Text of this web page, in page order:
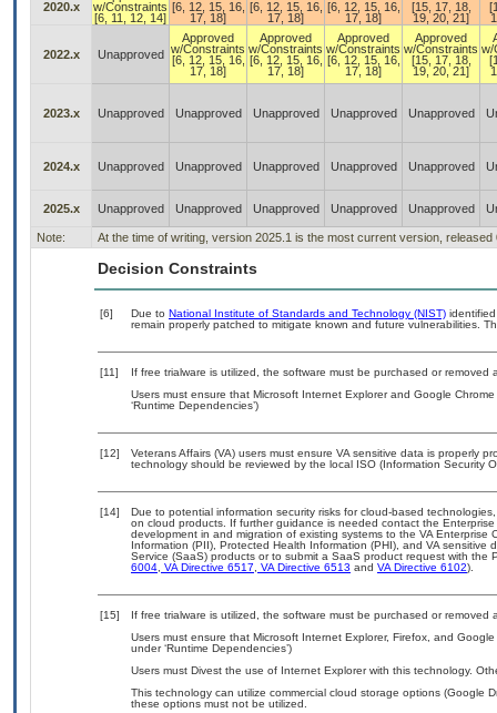
2020.x
w/Constraints
[6, 11, 12, 14]
[6, 12, 15, 16,
17, 18]
[6, 12, 15, 16,
17, 18]
[6, 12, 15, 16,
17, 18]
[15, 17, 18,
19, 20, 21]
2022.x Unapproved
Approved
w/Constraints
[6, 12, 15, 16,
17, 18]
Approved
w/Constraints
[6, 12, 15, 16,
17, 18]
Approved
w/Constraints
[6, 12, 15, 16,
17, 18]
Approved
w/Constraints
[15, 17, 18,
19, 20, 21]
w/
2023.x Unapproved Unapproved Unapproved Unapproved Unapproved
2024.x Unapproved Unapproved Unapproved Unapproved Unapproved
2025.x Unapproved Unapproved Unapproved Unapproved Unapproved
Note: At the time of writing, version 2025.1 is the most current version, released
Decision Constraints
[6] Due to National Institute of Standards and Technology (NIST)
remain properly patched to mitigate known and future vulnerabilities.
[11]
If free trialware is utilized, the software must be purchased or removed
Users must ensure that Microsoft Internet Explorer and Google
‘Runtime Dependencies’)
[12]
Veterans Affairs (VA) users must ensure VA sensitive data is properly
technology should be reviewed by the local ISO (Information Security
[14]
Due to potential information security risks for cloud-based
on cloud products. If further guidance is needed contact the
development in and migration of existing systems to the VA
Information (PII), Protected Health Information (PHI), and VA
Service (SaaS) products or to submit a SaaS product request with
6004, VA Directive 6517, VA Directive 6513 and VA Directive 6102).
[15]
If free trialware is utilized, the software must be purchased or removed
Users must ensure that Microsoft Internet Explorer, Firefox, and
under ‘Runtime Dependencies’)
Users must Divest the use of Internet Explorer with this technology.
This technology can utilize commercial cloud storage options (Google
these options must not be utilized.